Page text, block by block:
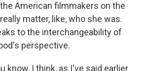
American filmmakers on the
matter, like, who she was.
to the interchangeability of
perspective.
know, I think, as I've said earlier